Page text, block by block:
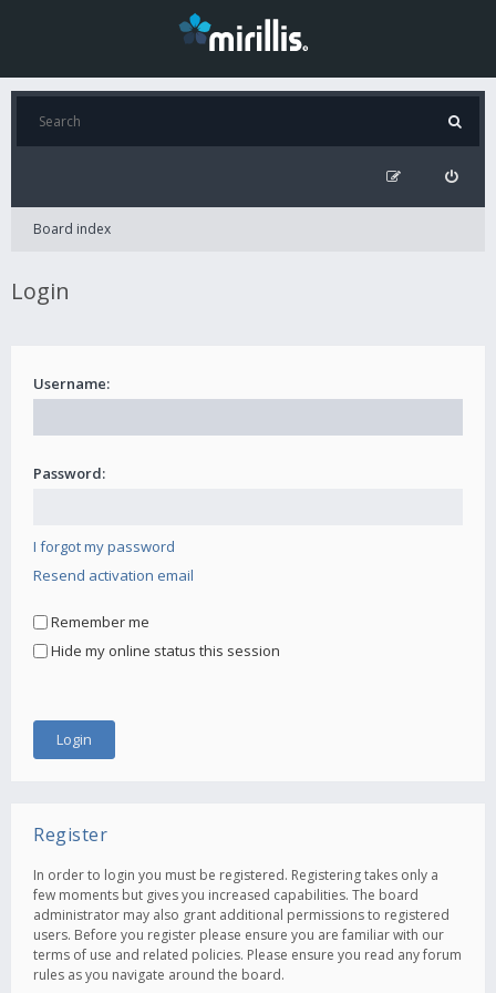
Board index
Login
Username:
Password:
I forgot my password
Resend activation email
Remember me
Hide my online status this session
Register
In order to login you must be registered. Registering takes only a
few moments but gives you increased capabilities. The board
administrator may also grant additional permissions to registered
users. Before you register please ensure you are familiar with our
terms of use and related policies. Please ensure you read any forum
rules as you navigate around the board.